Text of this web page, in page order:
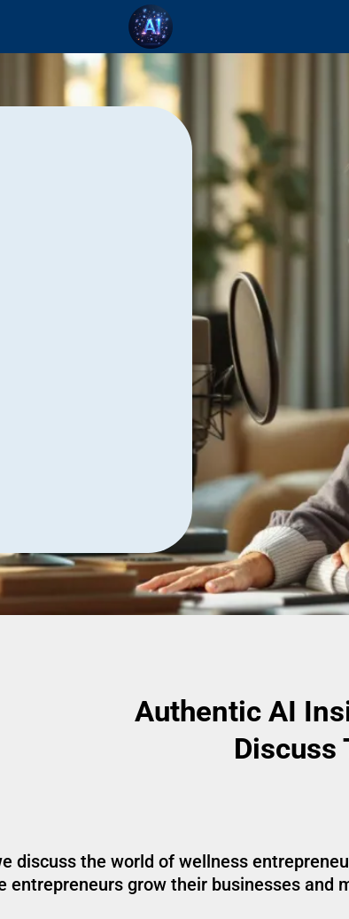
Authentic AI
Discuss
discuss the world of wellness
grow their businesses and